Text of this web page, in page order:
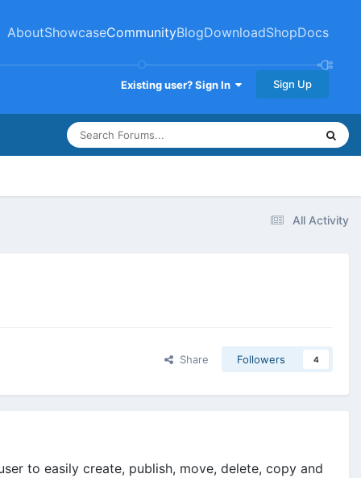
AboutShowcaseCommunityBlogDownloadShopDocs
Existing user? Sign In Sign Up
All Activity
Share Followers 4
to easily create, publish, move, delete, copy and